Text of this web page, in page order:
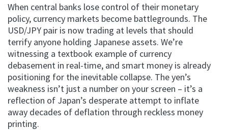
When central banks lose control of their monetary
policy, currency markets become battlegrounds. The
USD/JPY pair is now trading at levels that should
terrify anyone holding Japanese assets. We’re
witnessing a textbook example of currency
debasement in real-time, and smart money is already
positioning for the inevitable collapse. The yen’s
weakness isn’t just a number on your screen – it’s a
reflection of Japan’s desperate attempt to inflate
away decades of deflation through reckless money
printing.